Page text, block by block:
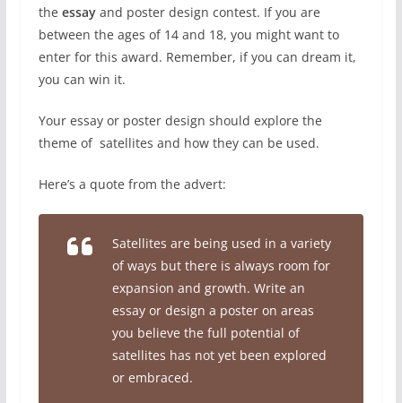
the essayand poster design contest. If you are
between the ages of 14 and 18, you might want to
enter for this award. Remember, if you can dream it,
you can win it.
Your essay or poster design should explore the
theme of satellites and how they can be used.
Here’s a quote from the advert:
Satellites are being used in a variety
of ways but there is always room for
expansion and growth. Write an
essay or design a poster on areas
you believe the full potential of
satellites has not yet been explored
or embraced.